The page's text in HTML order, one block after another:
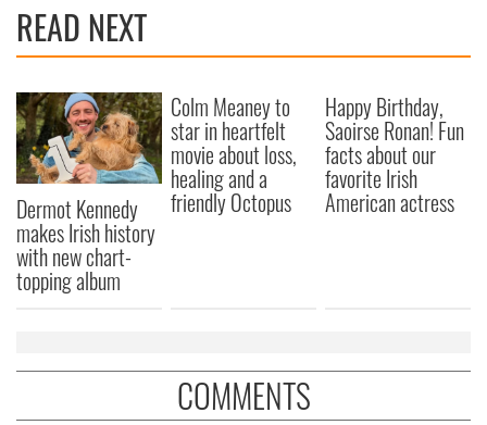
READ NEXT
Dermot Kennedy
makes Irish history
with new chart-
topping album
Colm Meaney to
star in heartfelt
movie about loss,
healing and a
friendly Octopus
Happy Birthday,
Saoirse Ronan! Fun
facts about our
favorite Irish
American actress
COMMENTS